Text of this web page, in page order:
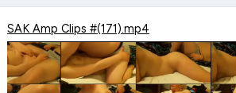
SAK Amp Clips #(171).mp4